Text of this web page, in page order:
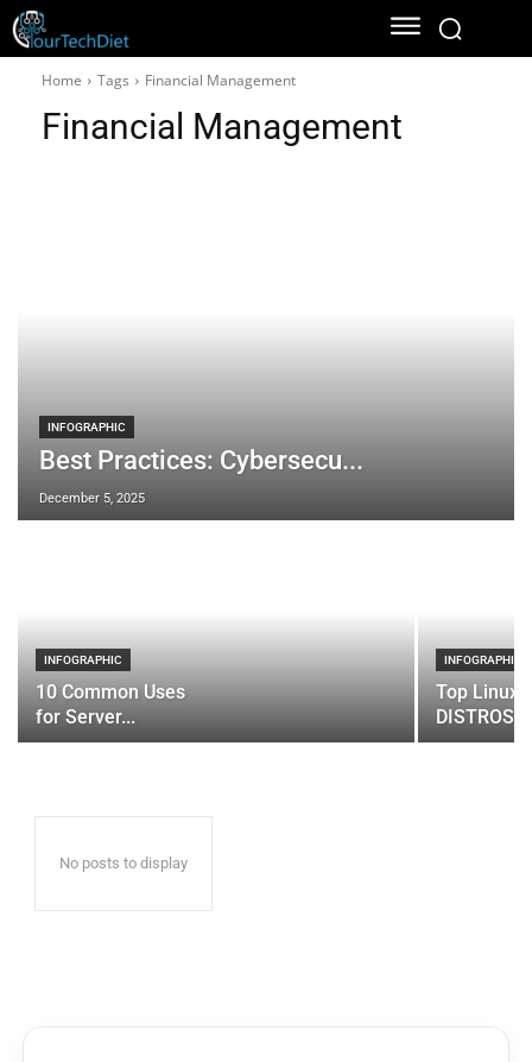
Home Tags Financial Management
Financial Management
INFOGRAPHIC
Best Practices: Cybersecu...
December 5, 2025
INFOGRAPHIC
10 Common Uses
for Server...
INFOGRAPHIC
Top Linux
DISTROS
No posts to display